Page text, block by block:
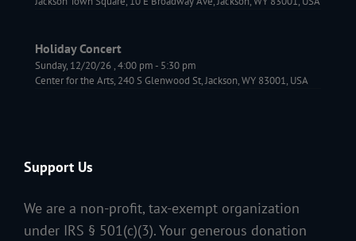
Holiday Concert
Sunday, 12/20/26 ,4:00 pm- 5:30 pm
Center for the Arts, 240 S Glenwood St, Jackson, WY 83001, USA
Support Us
We are a non-profit, tax-exempt organization
under IRS § 501(c)(3). Your generous donation